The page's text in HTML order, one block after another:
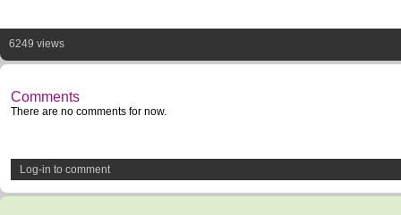
6249 views
Comments
There are no comments for now.
Log-in to comment